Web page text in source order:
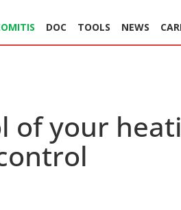
DOC TOOLS NEWS
of your